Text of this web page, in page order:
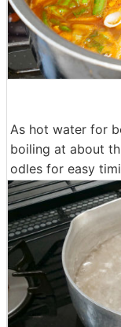
As hot water for
boiling at about
odles for easy